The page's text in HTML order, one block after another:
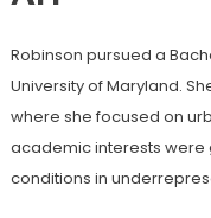
Robinson pursued a
University of Maryland.
where she focused on
academic interests were
conditions in